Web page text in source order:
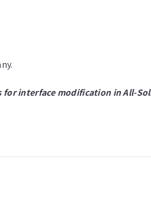
for interface modification in All-